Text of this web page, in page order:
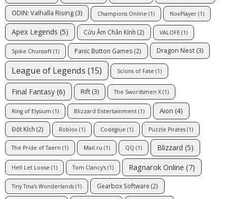
ODIN: Valhalla Rising (3) Champions Online (1) NoxPlayer (1)
Apex Legends (5) Cửu Âm Chân Kinh (2) VALOFE (1)
Spike Chunsoft (1) Panic Button Games (2) Dragon Nest (3)
League of Legends (15) Scions of Fate (1)
Final Fantasy (6) Rift (3) The Swordsmen X (1)
Ring of Elysium (1) Blizzard Entertainment (1) Aion (4)
Đột Kích (2) Roblox (1) Codeglue (1) Puzzle Pirates (1)
The Pride of Taern (1) Mail.ru (1) QQ (1) Blizzard (5)
Hell Let Loose (1) Tom Clancy's (1) Ragnarok Online (7)
Tiny Tina's Wonderlands (1) Gearbox Software (2)